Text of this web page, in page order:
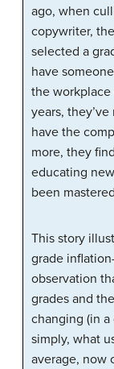
ago, when
copywriter,
selected a
have
the
years,
have the
more, they
educating
been
This story
grade inflation
observation
grades and
changing (in
simply, what
average, now